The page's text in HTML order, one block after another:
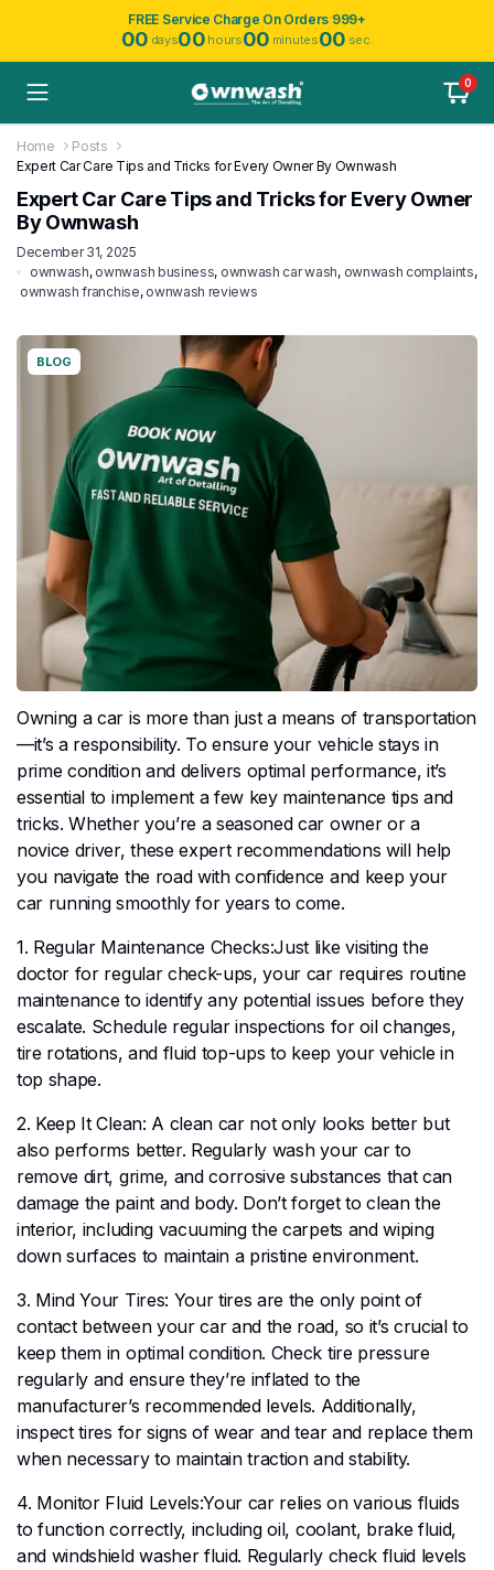
FREE Service Charge On Orders 999+
00 days00 hours00 minutes00 sec.
0
Home
Posts
Expert Car Care Tips and Tricks for Every Owner By Ownwash
Expert Car Care Tips and Tricks for Every Owner
By Ownwash
December 31, 2025
ownwash, ownwash business, ownwash car wash, ownwash complaints,
ownwash franchise, ownwash reviews
BLOG
Owning a car is more than just a means of transportation
—it’s a responsibility. To ensure your vehicle stays in
prime condition and delivers optimal performance, it’s
essential to implement a few key maintenance tips and
tricks. Whether you’re a seasoned car owner or a
novice driver, these expert recommendations will help
you navigate the road with confidence and keep your
car running smoothly for years to come.
1. Regular Maintenance Checks:Just like visiting the
doctor for regular check-ups, your car requires routine
maintenance to identify any potential issues before they
escalate. Schedule regular inspections for oil changes,
tire rotations, and fluid top-ups to keep your vehicle in
top shape.
2. Keep It Clean: A clean car not only looks better but
also performs better. Regularly wash your car to
remove dirt, grime, and corrosive substances that can
damage the paint and body. Don’t forget to clean the
interior, including vacuuming the carpets and wiping
down surfaces to maintain a pristine environment.
3. Mind Your Tires: Your tires are the only point of
contact between your car and the road, so it’s crucial to
keep them in optimal condition. Check tire pressure
regularly and ensure they’re inflated to the
manufacturer’s recommended levels. Additionally,
inspect tires for signs of wear and tear and replace them
when necessary to maintain traction and stability.
4. Monitor Fluid Levels:Your car relies on various fluids
to function correctly, including oil, coolant, brake fluid,
and windshield washer fluid. Regularly check fluid levels